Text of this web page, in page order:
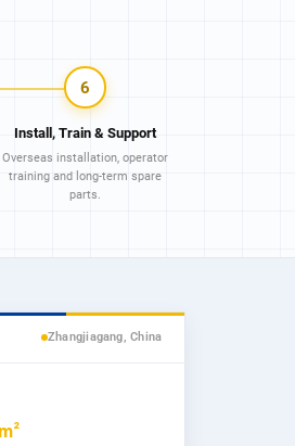
6
Install, Train & Support
Overseas installation, operator
training and long-term spare
parts.
Zhangjiagang, China
m²